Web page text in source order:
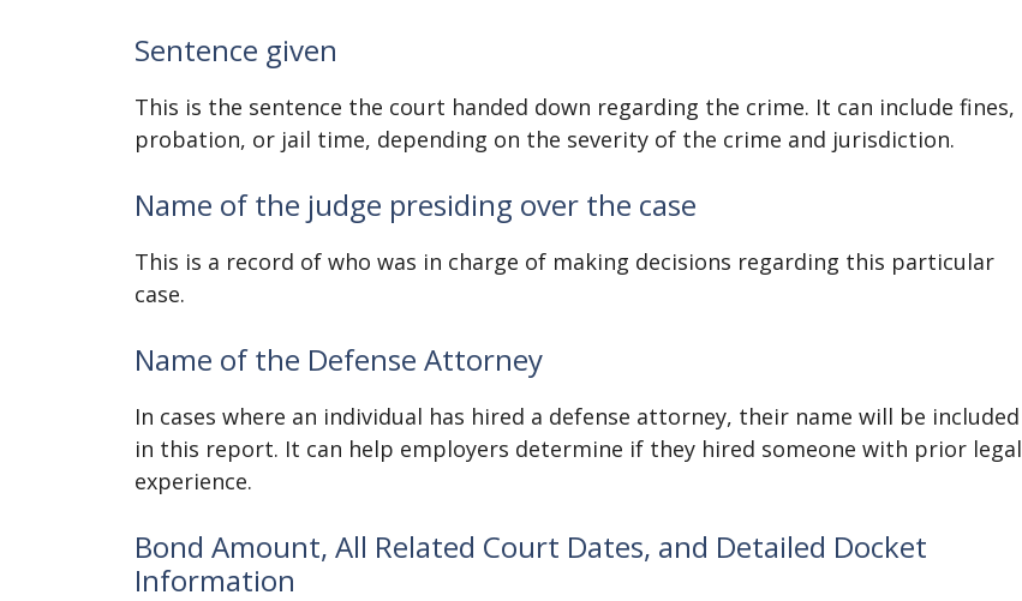
Sentence given
This is the sentence the court handed down regarding the crime. It can include fines,
probation, or jail time, depending on the severity of the crime and jurisdiction.
Name of the judge presiding over the case
This is a record of who was in charge of making decisions regarding this particular
case.
Name of the Defense Attorney
In cases where an individual has hired a defense attorney, their name will be included
in this report. It can help employers determine if they hired someone with prior legal
experience.
Bond Amount, All Related Court Dates, and Detailed Docket
Information